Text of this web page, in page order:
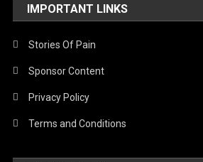
IMPORTANT LINKS
Stories Of Pain
Sponsor Content
Privacy Policy
Terms and Conditions